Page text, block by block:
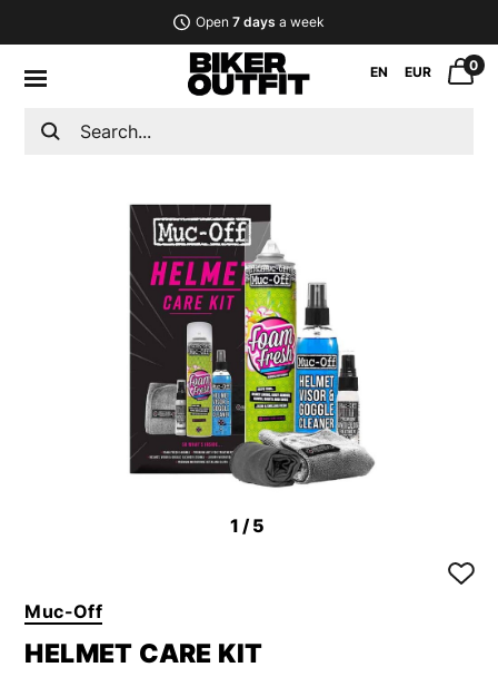
Open 7 days a week
EN EUR 0
1 /5
Muc-Off
HELMET CARE KIT